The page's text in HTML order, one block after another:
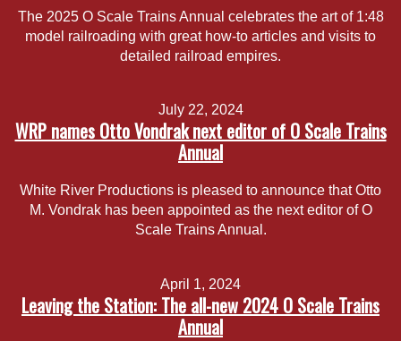
The 2025 O Scale Trains Annual celebrates the art of 1:48
model railroading with great how-to articles and visits to
detailed railroad empires.
July 22, 2024
WRP names Otto Vondrak next editor of O Scale Trains
Annual
White River Productions is pleased to announce that Otto
M. Vondrak has been appointed as the next editor of O
Scale Trains Annual.
April 1, 2024
Leaving the Station: The all-new 2024 O Scale Trains
Annual